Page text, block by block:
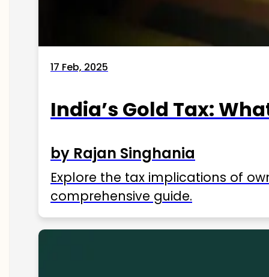
17 Feb, 2025
India’s Gold Tax:
by Rajan Singhania
Explore the tax implications of
comprehensive guide.